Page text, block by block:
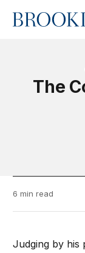
Home
The
6 min read
Judging by his